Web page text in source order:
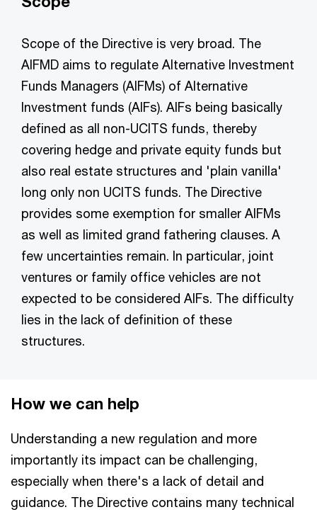
Scope of the Directive is very broad. The
AIFMD aims to regulate Alternative Investment
Funds Managers (AIFMs) of Alternative
Investment funds (AIFs). AIFs being basically
defined as all non-UCITS funds, thereby
covering hedge and private equity funds but
also real estate structures and 'plain vanilla'
long only non UCITS funds. The Directive
provides some exemption for smaller AIFMs
as well as limited grand fathering clauses. A
few uncertainties remain. In particular, joint
ventures or family office vehicles are not
expected to be considered AIFs. The difficulty
lies in the lack of definition of these
structures.
How we can help
Understanding a new regulation and more
importantly its impact can be challenging,
especially when there's a lack of detail and
guidance. The Directive contains many technical